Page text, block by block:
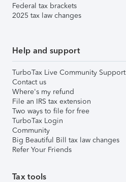
Federal tax brackets
2025 tax law changes
Help and support
TurboTax Live Community Support
Contact us
Where's my refund
File an IRS tax extension
Two ways to file for free
TurboTax Login
Community
Big Beautiful Bill tax law changes
Refer Your Friends
Tax tools